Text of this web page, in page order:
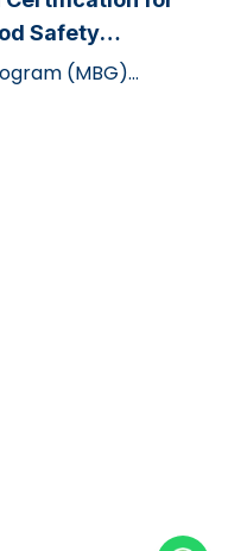
Safety
(MBG)
through the
is a massi…